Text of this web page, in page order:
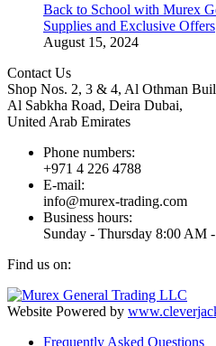
Back to School with Murex
Supplies and Exclusive Offers
August 15, 2024
Contact Us
Shop Nos. 2, 3 & 4, Al Othman
Al Sabkha Road, Deira Dubai,
United Arab Emirates
Phone numbers:
+971 4 226 4788
E-mail:
info@murex-trading.com
Business hours:
Sunday - Thursday 8:00 AM
Find us on:
Facebook
page
Linkedin
page
Instagram
page
Mail
page
Website Powered by
Frequently Asked Questions